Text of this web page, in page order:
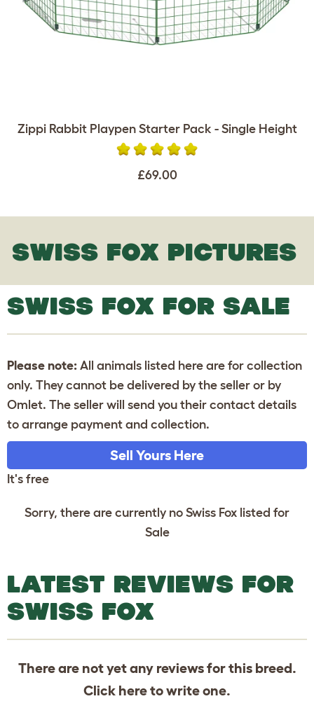
Zippi Rabbit Playpen Starter Pack - Single Height
£69.00
SWISS FOX PICTURES
SWISS FOX FOR SALE
Please note: All animals listed here are for collection
only. They cannot be delivered by the seller or by
Omlet. The seller will send you their contact details
to arrange payment and collection.
Sell Yours Here
It's free
Sorry, there are currently no Swiss Fox listed for
Sale
LATEST REVIEWS FOR
SWISS FOX
There are not yet any reviews for this breed.
Click hereto write one.